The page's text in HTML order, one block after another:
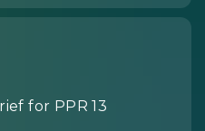
for PPR 13